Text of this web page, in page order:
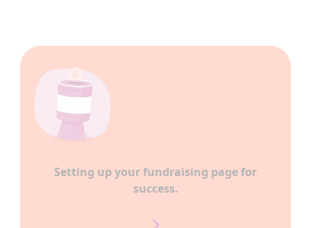
Setting up your fundraising page for
success.